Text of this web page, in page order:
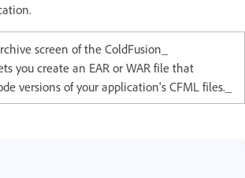
screen of the ColdFusion_
you create an EAR or WAR file that
versions of your application's CFML files._